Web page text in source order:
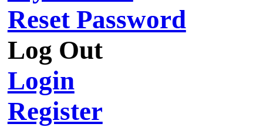
Reset Password
Log Out
Login
Register